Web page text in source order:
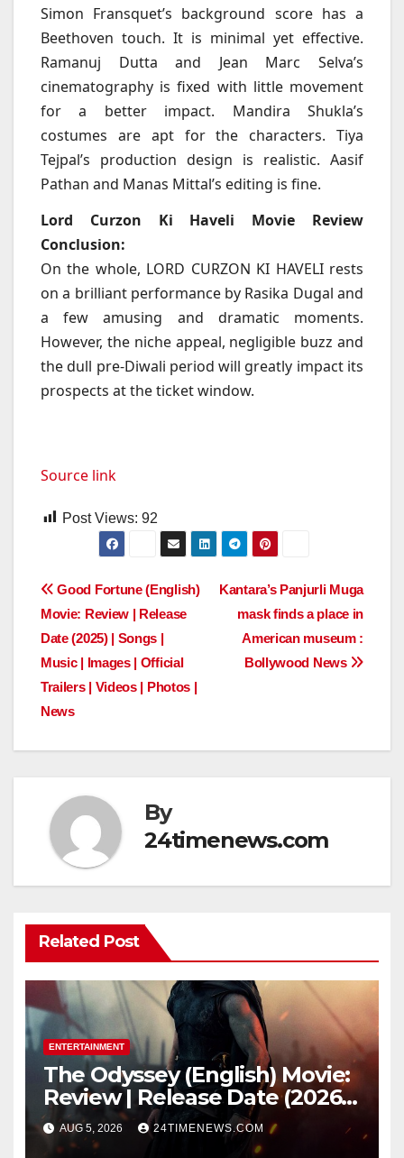
Simon Fransquet’s background score has a
Beethoven touch. It is minimal yet effective.
Ramanuj Dutta and Jean Marc Selva’s
cinematography is fixed with little movement
for a better impact. Mandira Shukla’s
costumes are apt for the characters. Tiya
Tejpal’s production design is realistic. Aasif
Pathan and Manas Mittal’s editing is fine.
Lord Curzon Ki Haveli Movie Review
Conclusion:
On the whole, LORD CURZON KI HAVELI rests
on a brilliant performance by Rasika Dugal and
a few amusing and dramatic moments.
However, the niche appeal, negligible buzz and
the dull pre-Diwali period will greatly impact its
prospects at the ticket window.
Source link
Post Views: 92
Post
navigation
Kantara’s Panjurli Muga
mask finds a place in
American museum :
Bollywood News
Good Fortune (English)
Movie: Review | Release
Date (2025) | Songs |
Music | Images | Official
Trailers | Videos | Photos |
News
By
24timenews.com
Related Post
ENTERTAINMENT
The Odyssey (English) Movie:
Review | Release Date (2026) |
Songs | Music | Images |
Official Trailers | Videos |
AUG 5, 2026 24TIMENEWS.COM